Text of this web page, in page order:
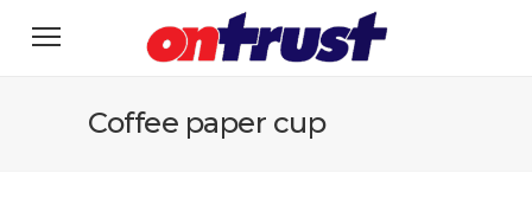
Coffee paper cup